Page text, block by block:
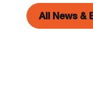
All News &